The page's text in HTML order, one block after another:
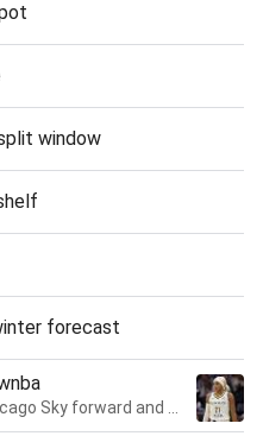
window
forecast